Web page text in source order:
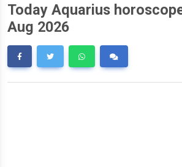
Today Aquarius
Aug 2026